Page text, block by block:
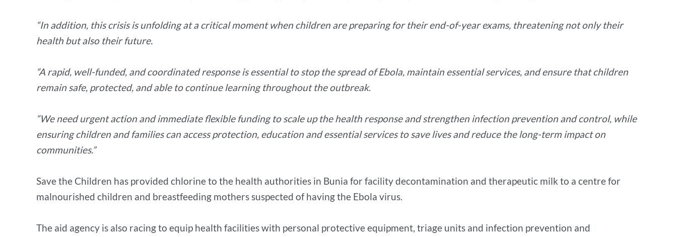
“In addition, this crisis is unfolding at a critical moment when children are preparing for their end-of-year exams, threatening not only their
health but also their future.
“A rapid, well-funded, and coordinated response is essential to stop the spread of Ebola, maintain essential services, and ensure that children
remain safe, protected, and able to continue learning throughout the outbreak.
“We need urgent action and immediate flexible funding to scale up the health response and strengthen infection prevention and control, while
ensuring children and families can access protection, education and essential services to save lives and reduce the long-term impact on
communities.”
Save the Children has provided chlorine to the health authorities in Bunia for facility decontamination and therapeutic milk to a centre for
malnourished children and breastfeeding mothers suspected of having the Ebola virus.
The aid agency is also racing to equip health facilities with personal protective equipment, triage units and infection prevention and